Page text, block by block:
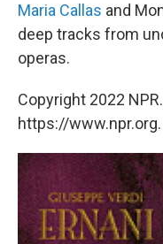
Maria Callas and
deep tracks from
operas.
Copyright 2022
https://www.npr.org.